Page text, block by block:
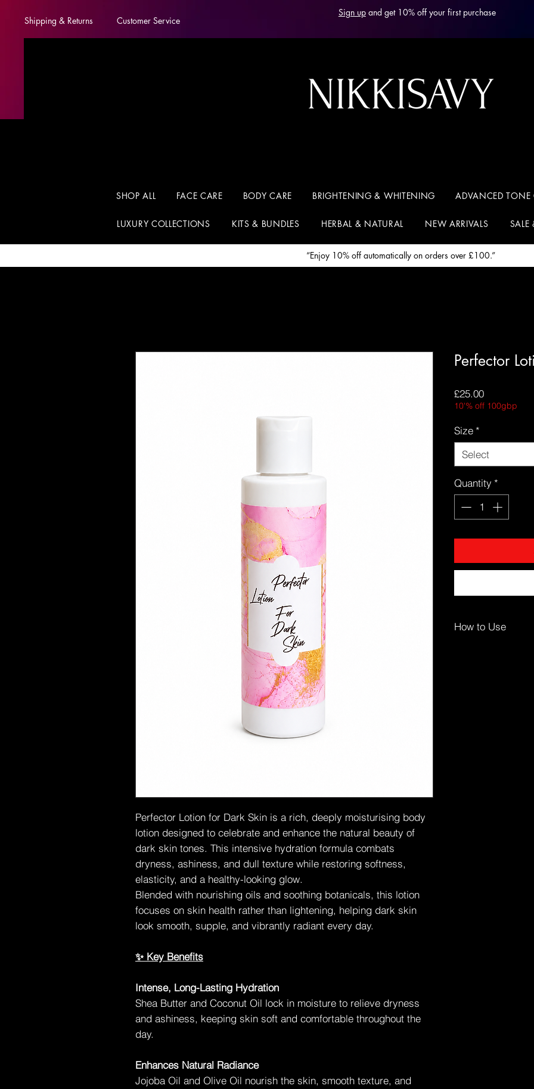
Shipping & Returns Customer Service
Sign upand get 10% off your first purchase
NIKKISAVY
SHOP ALL FACE CARE BODY CARE BRIGHTENING & WHITENING ADVANCED TONE
LUXURY COLLECTIONS KITS & BUNDLES HERBAL & NATURAL NEW ARRIVALS SALE
“Enjoy 10% off automatically on orders over £100.”
Perfector Lotion for Dark Skin is a rich, deeply moisturising body
lotion designed to celebrate and enhance the natural beauty of
dark skin tones. This intensive hydration formula combats
dryness, ashiness, and dull texture while restoring softness,
elasticity, and a healthy-looking glow.
Blended with nourishing oils and soothing botanicals, this lotion
focuses on skin health rather than lightening, helping dark skin
look smooth, supple, and vibrantly radiant every day.
✨ Key Benefits
Intense, Long-Lasting Hydration
Shea Butter and Coconut Oil lock in moisture to relieve dryness
and ashiness, keeping skin soft and comfortable throughout the
day.
Enhances Natural Radiance
Jojoba Oil and Olive Oil nourish the skin, smooth texture, and
Perfector
£25.00Price
10'% off 100gbp
Size *
Select
Quantity *
How to Use